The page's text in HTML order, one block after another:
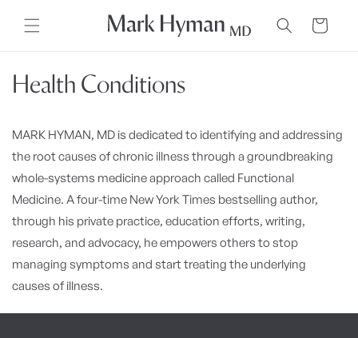
content
Cart
Health Conditions
MARK HYMAN, MD is dedicated to identifying and addressing
the root causes of chronic illness through a groundbreaking
whole-systems medicine approach called Functional
Medicine. A four-time New York Times bestselling author,
through his private practice, education efforts, writing,
research, and advocacy, he empowers others to stop
managing symptoms and start treating the underlying
causes of illness.